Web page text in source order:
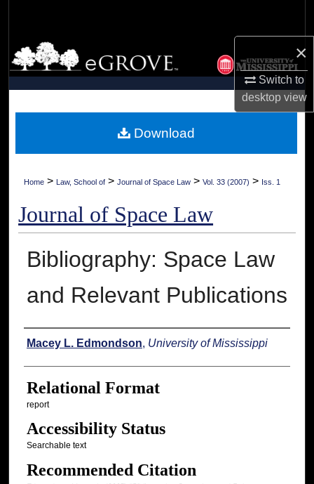
×
Switch to
desktopview
Browse Collections
My Account
Digital Commons Network™
Home > Law, School of > Journal of Space Law > Vol. 33 (2007) > Iss. 1
Journal of Space Law
Bibliography: Space Law
and Relevant Publications
Authors
Macey L. Edmondson, University of Mississippi
Relational Format
report
Accessibility Status
Searchable text
Recommended Citation
Download